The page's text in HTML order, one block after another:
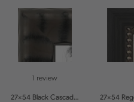
1 review
27x54 Black Cascade Picture Frames